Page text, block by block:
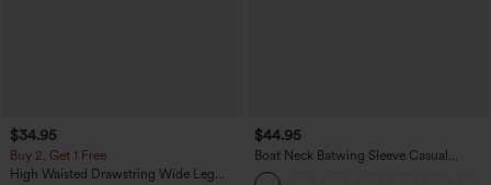
$34.95
Buy 2, Get 1 Free
High Waisted Drawstring Wide Leg
$44.95
Boat Neck Batwing Sleeve Casual
Sweater